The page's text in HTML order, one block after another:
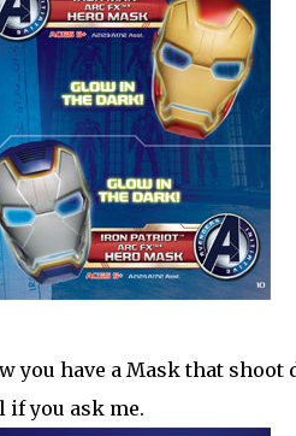
you have a Mask that shoot
if you ask me.